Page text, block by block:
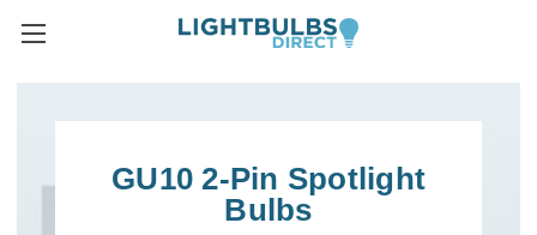
GU10 2-Pin Spotlight
Bulbs